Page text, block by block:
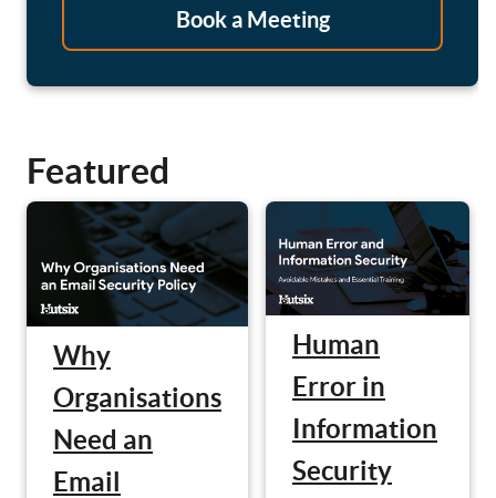
Book a Meeting
Featured
Why
Organisations
Need an
Email
Human
Error in
Information
Security